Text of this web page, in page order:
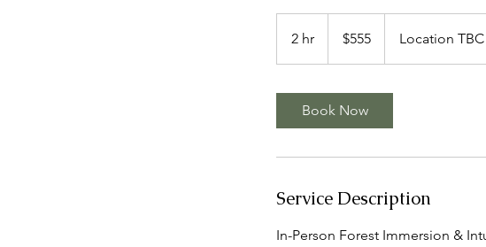
2 hr
h
dollars$555 Location TBC
Book Now
Service Description
In-Person Forest Immersion &